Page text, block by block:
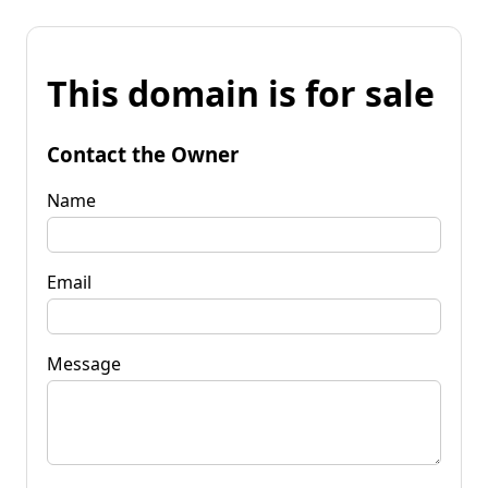
This domain is for sale
Contact the Owner
Name
Email
Message